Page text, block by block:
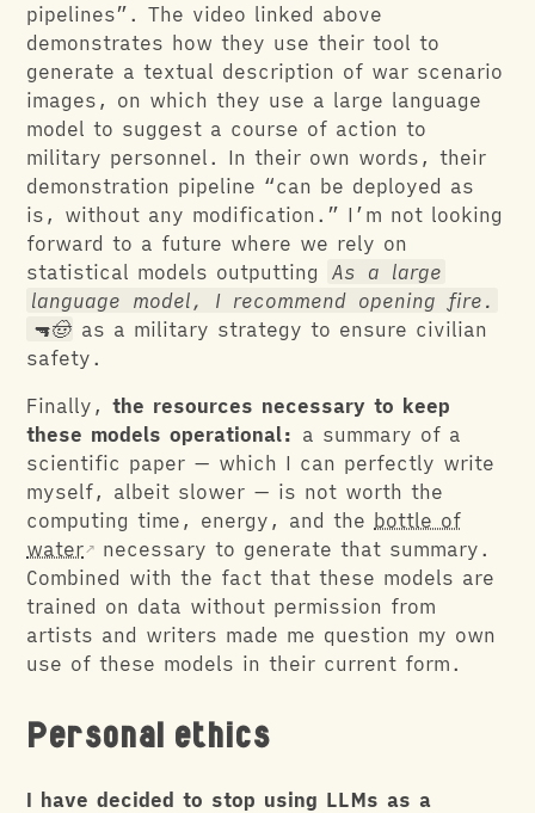
pipelines”. The video linked above
demonstrates how they use their tool to
generate a textual description of war scenario
images, on which they use a large language
model to suggest a course of action to
military personnel. In their own words, their
demonstration pipeline “can be deployed as
is, without any modification.” I’m not looking
forward to a future where we rely on
statistical models outputting
As a large
language model, I recommend opening fire.
🔫🤠 as a military strategy to ensure civilian
safety.
Finally,the resources necessary to keep
these models operational: a summary of a
scientific paper — which I can perfectly write
myself, albeit slower — is not worth the
computing time, energy, and the bottle of
water
necessary to generate that summary.
Combined with the fact that these models are
trained on data without permission from
artists and writers made me question my own
use of these models in their current form.
Personal ethics
I have decided to stop using LLMs as a